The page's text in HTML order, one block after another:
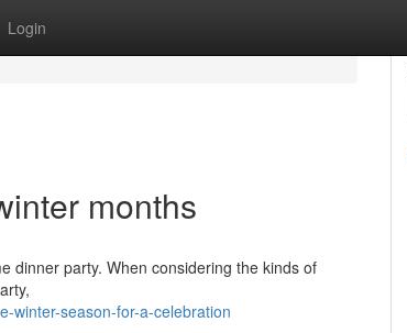
Login
months
dinner party. When considering the kinds of
winter-season-for-a-celebration